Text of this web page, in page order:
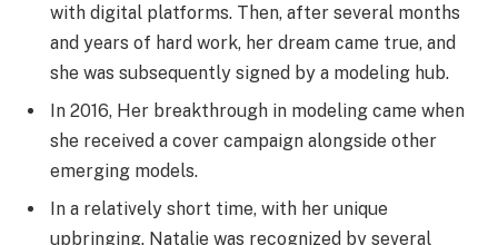
with digital platforms. Then, after several months
and years of hard work, her dream came true, and
she was subsequently signed by a modeling hub.
In 2016, Her breakthrough in modeling came when
she received a cover campaign alongside other
emerging models.
In a relatively short time, with her unique
upbringing. Natalie was recognized by several